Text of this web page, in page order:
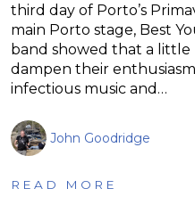
third day of Porto’s
main Porto stage, Best
band showed that a little
dampen their
infectious music and…
John Goodridge
READ MORE